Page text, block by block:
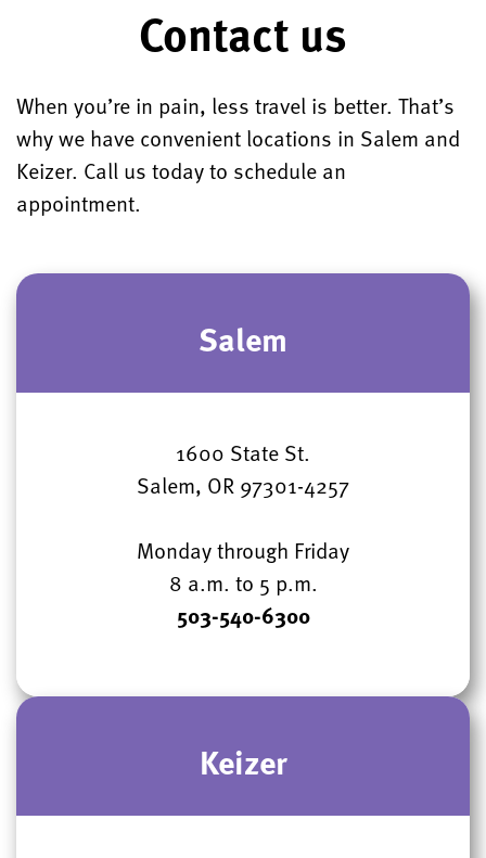
Contact us
When you’re in pain, less travel is better. That’s
why we have convenient locations in Salem and
Keizer. Call us today to schedule an
appointment.
Salem
1600 State St.
Salem, OR 97301-4257
Monday through Friday
8 a.m. to 5 p.m.
503-540-6300
Keizer